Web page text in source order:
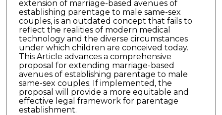
extension of marriage-based avenues of
establishing parentage to male same-sex
couples, is an outdated concept that fails to
reflect the realities of modern medical
technology and the diverse circumstances
under which children are conceived today.
This Article advances a comprehensive
proposal for extending marriage-based
avenues of establishing parentage to male
same-sex couples. If implemented, the
proposal will provide a more equitable and
effective legal framework for parentage
establishment.